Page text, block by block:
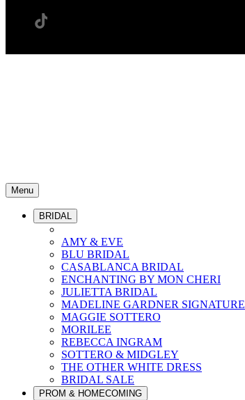
Menu
BRIDAL
AMY & EVE
BLU BRIDAL
CASABLANCA BRIDAL
ENCHANTING BY MON CHERI
JULIETTA BRIDAL
MADELINE GARDNER SIGNATURE
MAGGIE SOTTERO
MORILEE
REBECCA INGRAM
SOTTERO & MIDGLEY
THE OTHER WHITE DRESS
BRIDAL SALE
PROM & HOMECOMING